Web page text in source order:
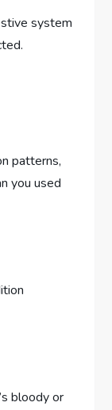
system
patterns,
you used
bloody or